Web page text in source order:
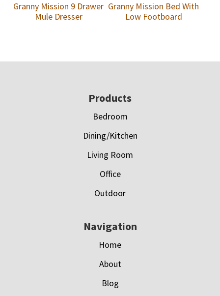
Granny Mission 9 Drawer
Mule Dresser
Granny Mission Bed With
Low Footboard
Products
Bedroom
Dining/Kitchen
Living Room
Office
Outdoor
Navigation
Home
About
Blog